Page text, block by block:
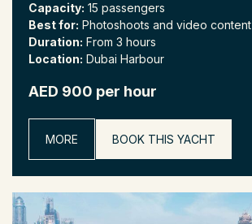
Capacity: 15 passengers
Best for: Photoshoots and video content
Duration: From 3 hours
Location: Dubai Harbour
AED 900 per hour
MORE BOOK THIS YACHT